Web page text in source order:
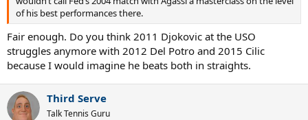
of his best performances there.
Fair enough. Do you think 2011 Djokovic at the USO
struggles anymore with 2012 Del Potro and 2015 Cilic
because I would imagine he beats both in straights.
Third Serve
Talk Tennis Guru